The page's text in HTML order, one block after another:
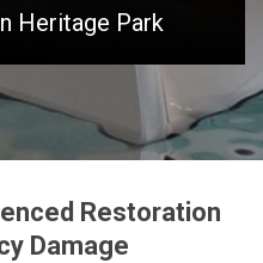
Heritage Park
Restoration
Damage